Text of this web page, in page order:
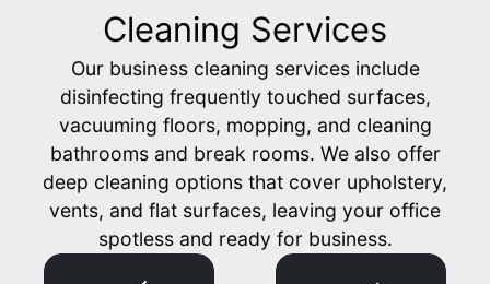
Cleaning Services
Our business cleaning services include
disinfecting frequently touched surfaces,
vacuuming floors, mopping, and cleaning
bathrooms and break rooms. We also offer
deep cleaning options that cover upholstery,
vents, and flat surfaces, leaving your office
spotless and ready for business.